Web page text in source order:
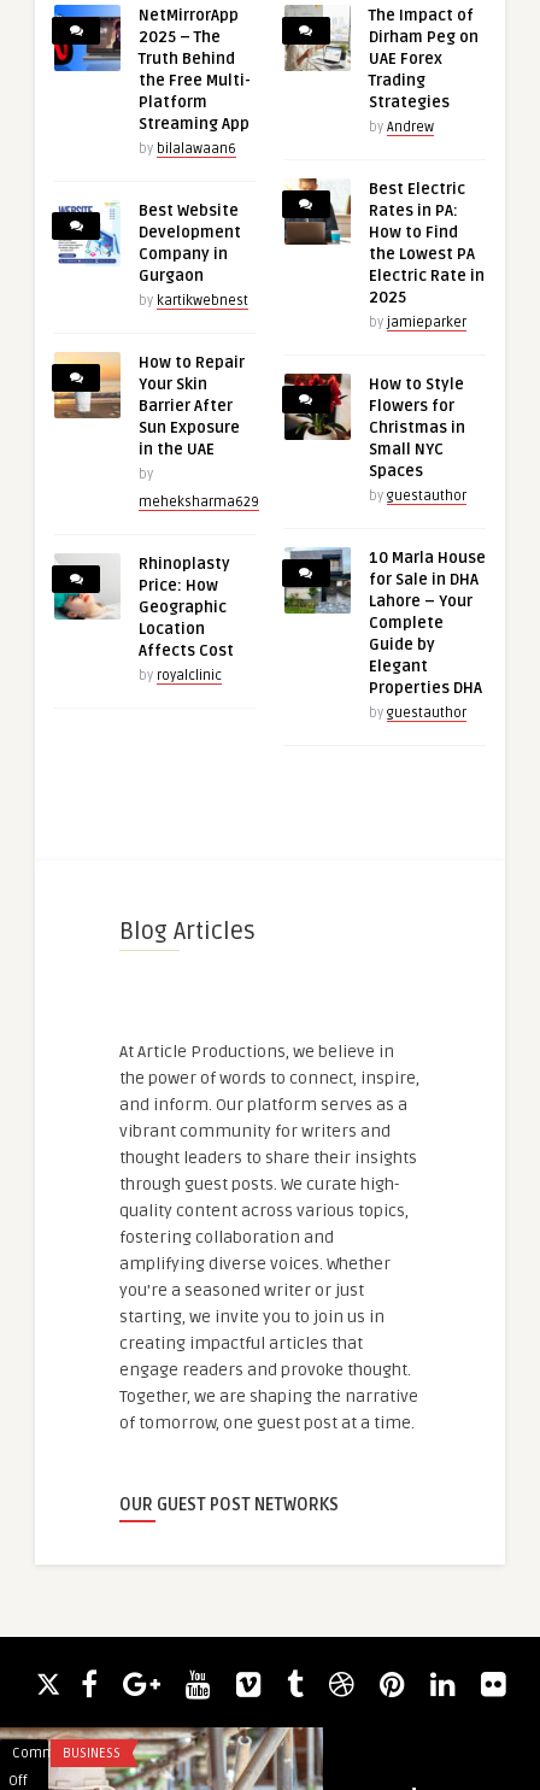
NetMirrorApp
2025 – The
Truth Behind
the Free Multi-
Platform
Streaming App
by bilalawaan6
Best Website
Development
Company in
Gurgaon
by kartikwebnest
How to Repair
Your Skin
Barrier After
Sun Exposure
in the UAE
by
meheksharma629
Rhinoplasty
Price: How
Geographic
Location
Affects Cost
by royalclinic
The Impact of
Dirham Peg on
UAE Forex
Trading
Strategies
by Andrew
Best Electric
Rates in PA:
How to Find
the Lowest PA
Electric Rate in
2025
by jamieparker
How to Style
Flowers for
Christmas in
Small NYC
Spaces
by guestauthor
10 Marla House
for Sale in DHA
Lahore – Your
Complete
Guide by
Elegant
Properties DHA
by guestauthor
Blog Articles
At Article Productions, we believe in
the power of words to connect, inspire,
and inform. Our platform serves as a
vibrant community for writers and
thought leaders to share their insights
through guest posts. We curate high-
quality content across various topics,
fostering collaboration and
amplifying diverse voices. Whether
you're a seasoned writer or just
starting, we invite you to join us in
creating impactful articles that
engage readers and provoke thought.
Together, we are shaping the narrative
of tomorrow, one guest post at a time.
OUR GUEST POST NETWORKS
Comments
Off
BUSINESS